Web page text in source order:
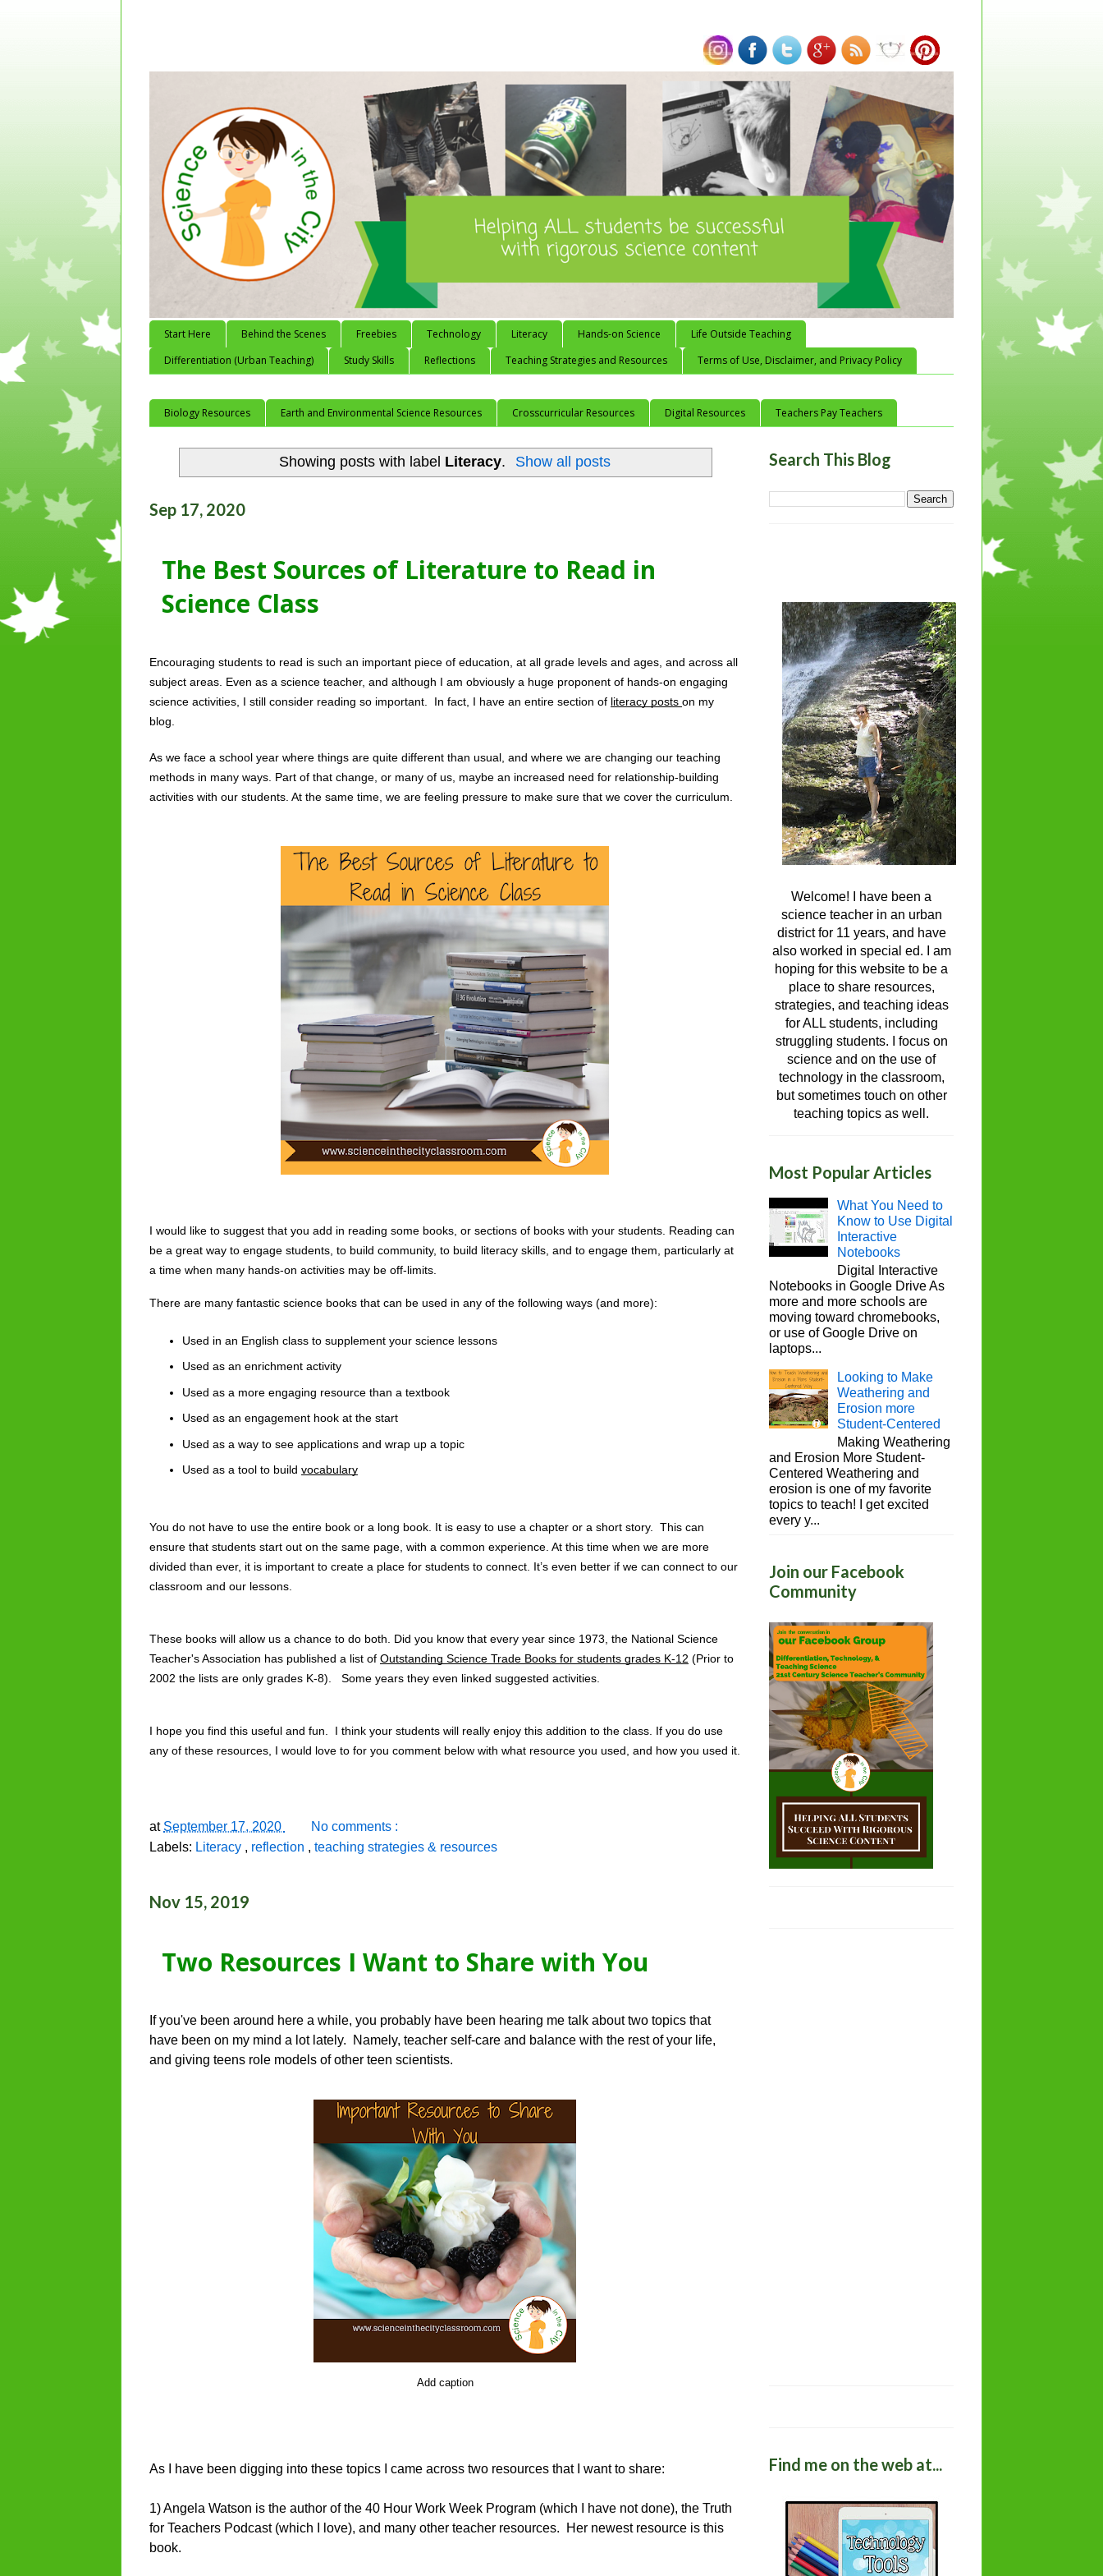
Start Here Behind the Scenes Freebies Technology Literacy Hands-on Science
Life Outside Teaching
Differentiation (Urban Teaching)
Study Skills Reflections Teaching Strategies and Resources Terms of Use, Disclaimer, and Privacy Policy
Biology Resources Earth and Environmental Science Resources Crosscurricular Resources Digital Resources Teachers Pay Teachers
Showing posts with label Literacy. Show all posts
Sep 17, 2020
The Best Sources of Literature to Read in
Science Class
Encouraging students to read is such an important piece of education, at all grade levels and ages, and across all
subject areas. Even as a science teacher, and although I am obviously a huge proponent of hands-on engaging
science activities, I still consider reading so important.  In fact, I have an entire section of literacy posts on my
blog.
As we face a school year where things are quite different than usual, and where we are changing our teaching
methods in many ways. Part of that change, or many of us, maybe an increased need for relationship-building
activities with our students. At the same time, we are feeling pressure to make sure that we cover the curriculum.
I would like to suggest that you add in reading some books, or sections of books with your students. Reading can
be a great way to engage students, to build community, to build literacy skills, and to engage them, particularly at
a time when many hands-on activities may be off-limits.
There are many fantastic science books that can be used in any of the following ways (and more):
Used in an English class to supplement your science lessons
Used as an enrichment activity
Used as a more engaging resource than a textbook
Used as an engagement hook at the start
Used as a way to see applications and wrap up a topic
Used as a tool to build vocabulary
You do not have to use the entire book or a long book. It is easy to use a chapter or a short story.  This can
ensure that students start out on the same page, with a common experience. At this time when we are more
divided than ever, it is important to create a place for students to connect. It’s even better if we can connect to our
classroom and our lessons.
These books will allow us a chance to do both. Did you know that every year since 1973, the National Science
Teacher's Association has published a list of Outstanding Science Trade Books for students grades K-12 (Prior to
2002 the lists are only grades K-8).   Some years they even linked suggested activities.
I hope you find this useful and fun.  I think your students will really enjoy this addition to the class. If you do use
any of these resources, I would love to for you comment below with what resource you used, and how you used it.
at September 17, 2020
No comments :
Labels: Literacy , reflection , teaching strategies & resources
Nov 15, 2019
Two Resources I Want to Share with You
If you've been around here a while, you probably have been hearing me talk about two topics that
have been on my mind a lot lately. Namely, teacher self-care and balance with the rest of your life,
and giving teens role models of other teen scientists.
Add caption
As I have been digging into these topics I came across two resources that I want to share:
1) Angela Watson is the author of the 40 Hour Work Week Program (which I have not done), the Truth
for Teachers Podcast (which I love), and many other teacher resources. Her newest resource is this
book.
Search This Blog
Welcome! I have been a
science teacher in an urban
district for 11 years, and have
also worked in special ed. I am
hoping for this website to be a
place to share resources,
strategies, and teaching ideas
for ALL students, including
struggling students. I focus on
science and on the use of
technology in the classroom,
but sometimes touch on other
teaching topics as well.
Most Popular Articles
What You Need to
Know to Use Digital
Interactive
Notebooks
Digital Interactive
Notebooks in Google Drive As
more and more schools are
moving toward chromebooks,
or use of Google Drive on
laptops...
Looking to Make
Weathering and
Erosion more
Student-Centered
Making Weathering
and Erosion More Student-
Centered Weathering and
erosion is one of my favorite
topics to teach! I get excited
every y...
Join our Facebook
Community
Find me on the web at...